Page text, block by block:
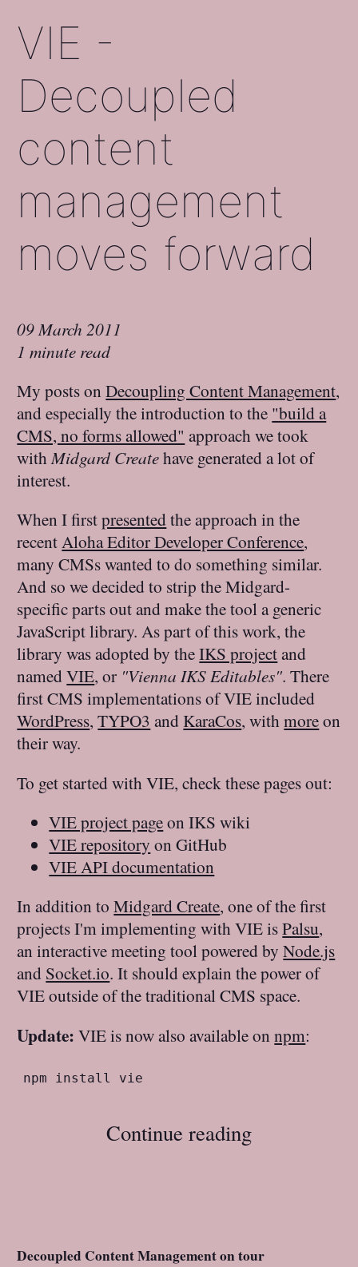
VIE -
Decoupled
content
management
moves forward
09 March 2011
1 minute read
My posts onDecoupling Content Management,
and especially the introduction to the "build a
CMS, no forms allowed" approach we took
withMidgard Createhave generated a lot of
interest.
When I firstpresentedthe approach in the
recentAloha Editor Developer Conference,
many CMSs wanted to do something similar.
And so we decided to strip the Midgard-
specific parts out and make the tool a generic
JavaScript library. As part of this work, the
library was adopted by theIKS projectand
namedVIE, or "Vienna IKS Editables". There
first CMS implementations of VIE included
WordPress,TYPO3 and KaraCos, withmoreon
their way.
To get started with VIE, check these pages out:
VIE project pageon IKS wiki
VIE repository on GitHub
VIE API documentation
In addition toMidgard Create, one of the first
projects I'm implementing with VIE isPalsu,
an interactive meeting tool powered byNode.js
and Socket.io. It should explain the power of
VIE outside of the traditional CMS space.
Update: VIE is now also available onnpm:
Continue reading
Decoupled Content Management on tour